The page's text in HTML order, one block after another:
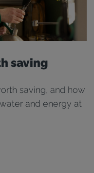
saving
saving, and how
and energy at